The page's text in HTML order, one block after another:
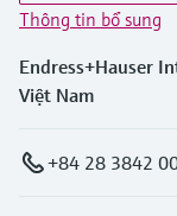
Thông tin bổ sung
Endress+Hauser
Việt Nam
+84 28 3842